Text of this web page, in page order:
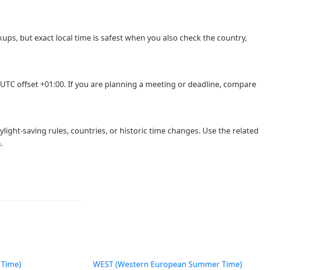
but exact local time is safest when you also check the country,
offset +01:00. If you are planning a meeting or deadline, compare
saving rules, countries, or historic time changes. Use the related
Time)
WEST (Western European Summer Time)